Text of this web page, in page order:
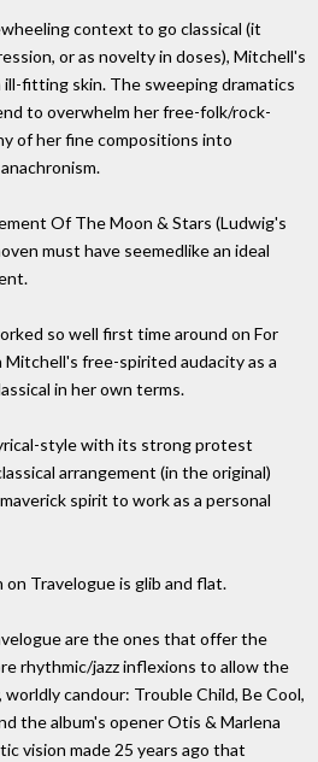
context to go classical (it
or as novelty in doses), Mitchell's
fitting skin. The sweeping dramatics
to overwhelm her free-folk/rock-
of her fine compositions into
Of The Moon & Stars (Ludwig's
must have seemedlike an ideal
so well first time around on For
Mitchell's free-spirited audacity as a
in her own terms.
style with its strong protest
arrangement (in the original)
spirit to work as a personal
Travelogue is glib and flat.
are the ones that offer the
rhythmic/jazz inflexions to allow the
candour: Trouble Child, Be Cool,
the album's opener Otis & Marlena
vision made 25 years ago that